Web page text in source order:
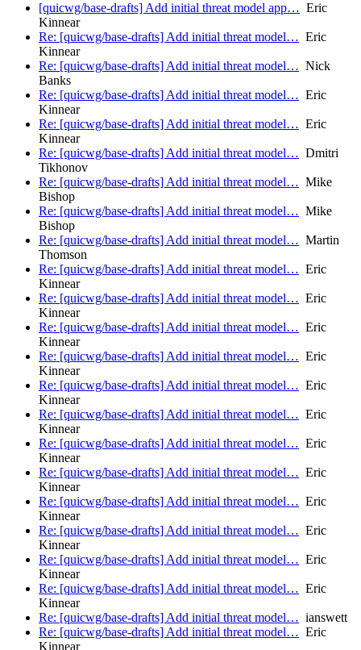
[quicwg/base-drafts] Add initial threat model app… Eric
Kinnear
Re: [quicwg/base-drafts] Add initial threat model… Eric
Kinnear
Re: [quicwg/base-drafts] Add initial threat model… Nick
Banks
Re: [quicwg/base-drafts] Add initial threat model… Eric
Kinnear
Re: [quicwg/base-drafts] Add initial threat model… Eric
Kinnear
Re: [quicwg/base-drafts] Add initial threat model… Dmitri
Tikhonov
Re: [quicwg/base-drafts] Add initial threat model… Mike
Bishop
Re: [quicwg/base-drafts] Add initial threat model… Mike
Bishop
Re: [quicwg/base-drafts] Add initial threat model… Martin
Thomson
Re: [quicwg/base-drafts] Add initial threat model… Eric
Kinnear
Re: [quicwg/base-drafts] Add initial threat model… Eric
Kinnear
Re: [quicwg/base-drafts] Add initial threat model… Eric
Kinnear
Re: [quicwg/base-drafts] Add initial threat model… Eric
Kinnear
Re: [quicwg/base-drafts] Add initial threat model… Eric
Kinnear
Re: [quicwg/base-drafts] Add initial threat model… Eric
Kinnear
Re: [quicwg/base-drafts] Add initial threat model… Eric
Kinnear
Re: [quicwg/base-drafts] Add initial threat model… Eric
Kinnear
Re: [quicwg/base-drafts] Add initial threat model… Eric
Kinnear
Re: [quicwg/base-drafts] Add initial threat model… Eric
Kinnear
Re: [quicwg/base-drafts] Add initial threat model… Eric
Kinnear
Re: [quicwg/base-drafts] Add initial threat model… Eric
Kinnear
Re: [quicwg/base-drafts] Add initial threat model… ianswett
Re: [quicwg/base-drafts] Add initial threat model… Eric
Kinnear